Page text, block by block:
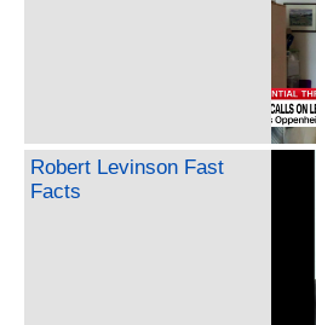
Robert Levinson Fast
Facts